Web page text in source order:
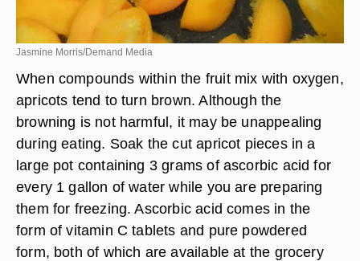
Jasmine Morris/Demand Media
When compounds within the fruit mix with oxygen,
apricots tend to turn brown. Although the
browning is not harmful, it may be unappealing
during eating. Soak the cut apricot pieces in a
large pot containing 3 grams of ascorbic acid for
every 1 gallon of water while you are preparing
them for freezing. Ascorbic acid comes in the
form of vitamin C tablets and pure powdered
form, both of which are available at the grocery